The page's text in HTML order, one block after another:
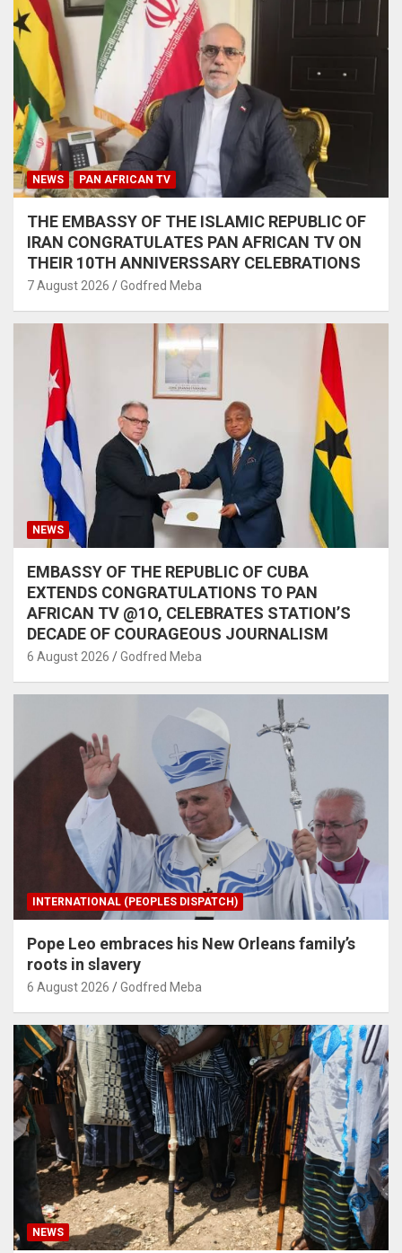
NEWS PAN AFRICAN TV
THE EMBASSY OF THE ISLAMIC REPUBLIC OF
IRAN CONGRATULATES PAN AFRICAN TV ON
THEIR 10TH ANNIVERSSARY CELEBRATIONS
7 August 2026 Godfred Meba
NEWS
EMBASSY OF THE REPUBLIC OF CUBA
EXTENDS CONGRATULATIONS TO PAN
AFRICAN TV @1O, CELEBRATES STATION’S
DECADE OF COURAGEOUS JOURNALISM
6 August 2026 Godfred Meba
INTERNATIONAL (PEOPLES DISPATCH)
Pope Leo embraces his New Orleans family’s
roots in slavery
6 August 2026 Godfred Meba
NEWS